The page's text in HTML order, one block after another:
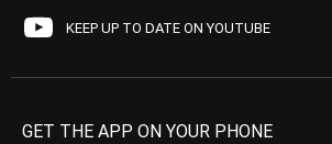
KEEP UP TO DATE ON YOUTUBE
GET THE APP ON YOUR PHONE